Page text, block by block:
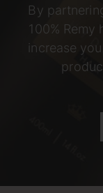
By
100% Remy
increase